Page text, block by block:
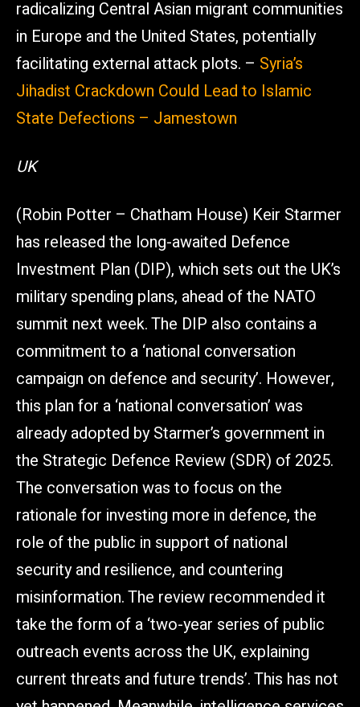
radicalizing Central Asian migrant communities
in Europe and the United States, potentially
facilitating external attack plots. – Syria’s
Jihadist Crackdown Could Lead to Islamic
State Defections – Jamestown
UK
(Robin Potter – Chatham House) Keir Starmer
has released the long-awaited Defence
Investment Plan (DIP), which sets out the UK’s
military spending plans, ahead of the NATO
summit next week. The DIP also contains a
commitment to a ‘national conversation
campaign on defence and security’. However,
this plan for a ‘national conversation’ was
already adopted by Starmer’s government in
the Strategic Defence Review (SDR) of 2025.
The conversation was to focus on the
rationale for investing more in defence, the
role of the public in support of national
security and resilience, and countering
misinformation. The review recommended it
take the form of a ‘two-year series of public
outreach events across the UK, explaining
current threats and future trends’. This has not